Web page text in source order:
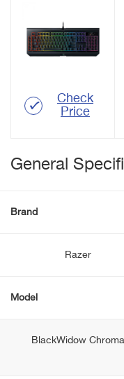
Check
Price
General
Brand
Razer
Model
BlackWidow Chroma